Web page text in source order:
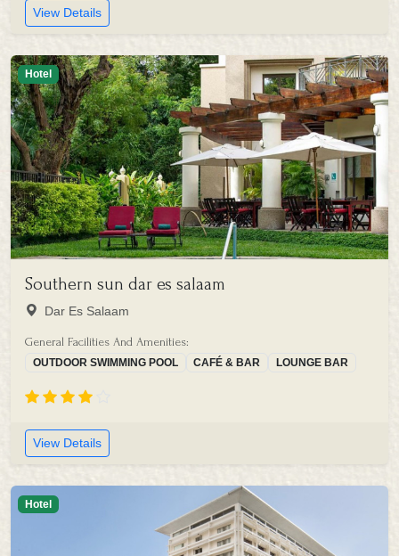
View Details
Hotel
Southern sun dar es salaam
Dar Es Salaam
General Facilities And Amenities:
OUTDOOR SWIMMING POOL CAFÉ & BAR LOUNGE BAR
View Details
Hotel